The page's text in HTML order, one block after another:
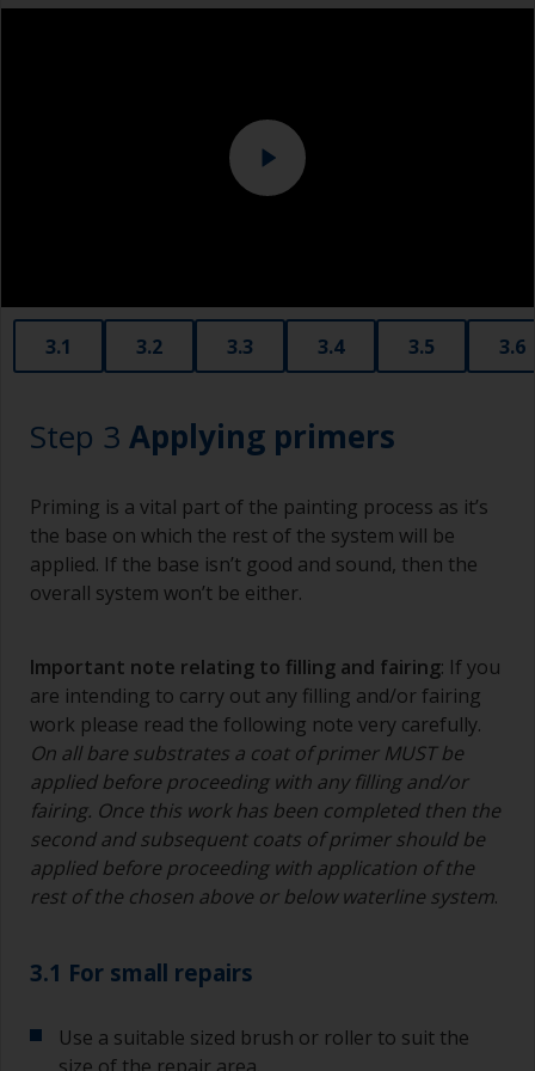
Gritblasting is the preferred method for
preparing bare steel. Grit blast to Sa 2½ - near
white metal surface. This should be done by a
3.1 3.2 3.3 3.4 3.5 3.6
Step 3 Applying primers
Priming is a vital part of the painting process as it’s
the base on which the rest of the system will be
applied. If the base isn’t good and sound, then the
overall system won’t be either.
Important note relating to filling and fairing: If you
are intending to carry out any filling and/or fairing
work please read the following note very carefully.
On all bare substrates a coat of primer MUST be
applied before proceeding with any filling and/or
fairing. Once this work has been completed then the
second and subsequent coats of primer should be
applied before proceeding with application of the
rest of the chosen above or below waterline system.
3.1 For small repairs
Use a suitable sized brush or roller to suit the